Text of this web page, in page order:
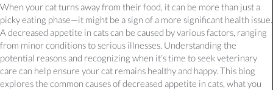
When your cat turns away from their food, it can be more than just a
picky eating phase—it might be a sign of a more significant health issue.
A decreased appetite in cats can be caused by various factors, ranging
from minor conditions to serious illnesses. Understanding the
potential reasons and recognizing when it’s time to seek veterinary
care can help ensure your cat remains healthy and happy. This blog
explores the common causes of decreased appetite in cats, what you